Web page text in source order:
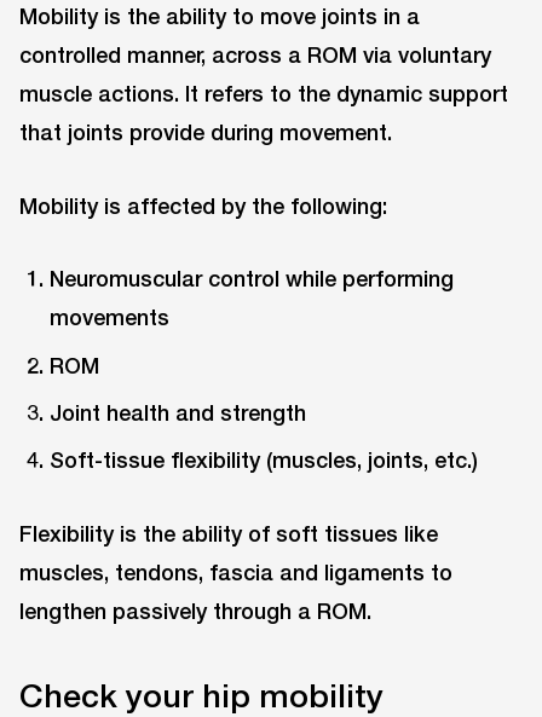
Mobility is the ability to move joints in a
controlled manner, across a ROM via voluntary
muscle actions. It refers to the dynamic support
that joints provide during movement.
Mobility is affected by the following:
Neuromuscular control while performing
movements
ROM
Joint health and strength
Soft-tissue flexibility (muscles, joints, etc.)
Flexibility is the ability of soft tissues like
muscles, tendons, fascia and ligaments to
lengthen passively through a ROM.
Check your hip mobility